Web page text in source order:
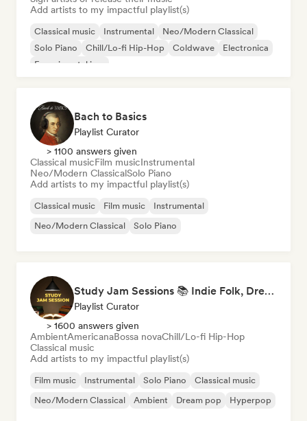
Add artists to my impactful playlist(s)
Classical music Instrumental
Neo/Modern Classical
Solo Piano
Chill/Lo-fi Hip-Hop Coldwave
Electronica
Experimental jazz
Bach to Basics
Playlist Curator
> 1100 answers given
Classical musicFilm musicInstrumental
Neo/Modern ClassicalSolo Piano
Add artists to my impactful playlist(s)
Classical music Film music
Instrumental
Neo/Modern Classical
Solo Piano
Study Jam Sessions 📚 Indie Folk, Dream Pop & Singer-Songwriter
Playlist Curator
> 1600 answers given
AmbientAmericanaBossa novaChill/Lo-fi Hip-Hop
Classical music
Add artists to my impactful playlist(s)
Film music Instrumental Solo Piano
Classical music
Neo/Modern Classical
Ambient Dream pop Hyperpop